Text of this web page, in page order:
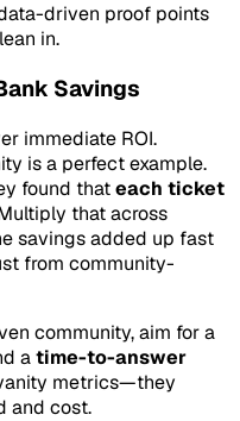
driven proof points
in.
Savings
immediate ROI.
is a perfect example.
found thateach ticket
that across
savings added up fast
from community-
community, aim for a
atime-to-answer
metrics—they
and cost.